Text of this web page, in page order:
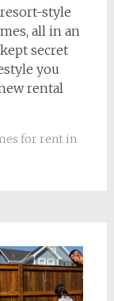
style
all in an
secret
you
rental
for rent in